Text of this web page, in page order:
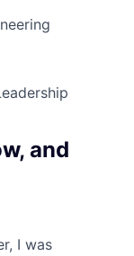
and
I was